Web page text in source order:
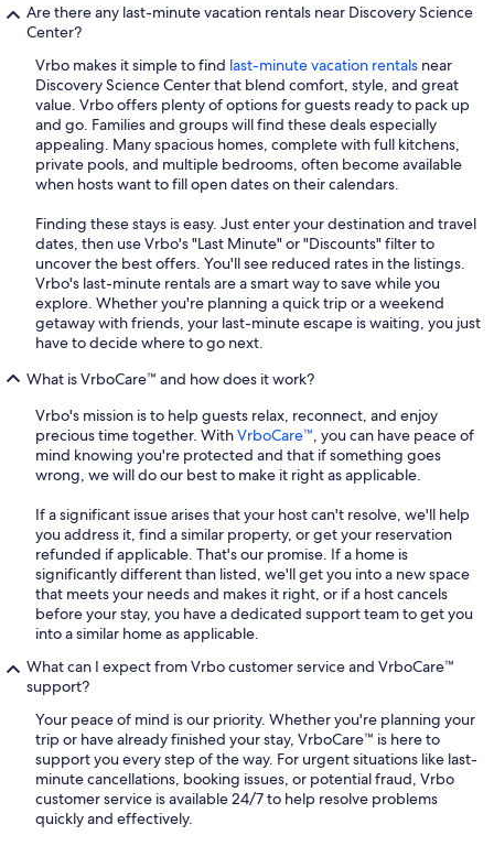
Are there any last-minute vacation rentals near Discovery Science
Center?
Vrbo makes it simple to find last-minute vacation rentals near
Discovery Science Center that blend comfort, style, and great
value. Vrbo offers plenty of options for guests ready to pack up
and go. Families and groups will find these deals especially
appealing. Many spacious homes, complete with full kitchens,
private pools, and multiple bedrooms, often become available
when hosts want to fill open dates on their calendars.
Finding these stays is easy. Just enter your destination and travel
dates, then use Vrbo's "Last Minute" or "Discounts" filter to
uncover the best offers. You'll see reduced rates in the listings.
Vrbo's last-minute rentals are a smart way to save while you
explore. Whether you're planning a quick trip or a weekend
getaway with friends, your last-minute escape is waiting, you just
have to decide where to go next.
What is VrboCare™ and how does it work?
Vrbo's mission is to help guests relax, reconnect, and enjoy
precious time together. WithVrboCare™, you can have peace of
mind knowing you're protected and that if something goes
wrong, we will do our best to make it right as applicable.
If a significant issue arises that your host can't resolve, we'll help
you address it, find a similar property, or get your reservation
refunded if applicable. That's our promise. If a home is
significantly different than listed, we'll get you into a new space
that meets your needs and makes it right, or if a host cancels
before your stay, you have a dedicated support team to get you
into a similar home as applicable.
What can I expect from Vrbo customer service and VrboCare™
support?
Your peace of mind is our priority. Whether you're planning your
trip or have already finished your stay, VrboCare™ is here to
support you every step of the way. For urgent situations like last-
minute cancellations, booking issues, or potential fraud, Vrbo
customer service is available 24/7 to help resolve problems
quickly and effectively.